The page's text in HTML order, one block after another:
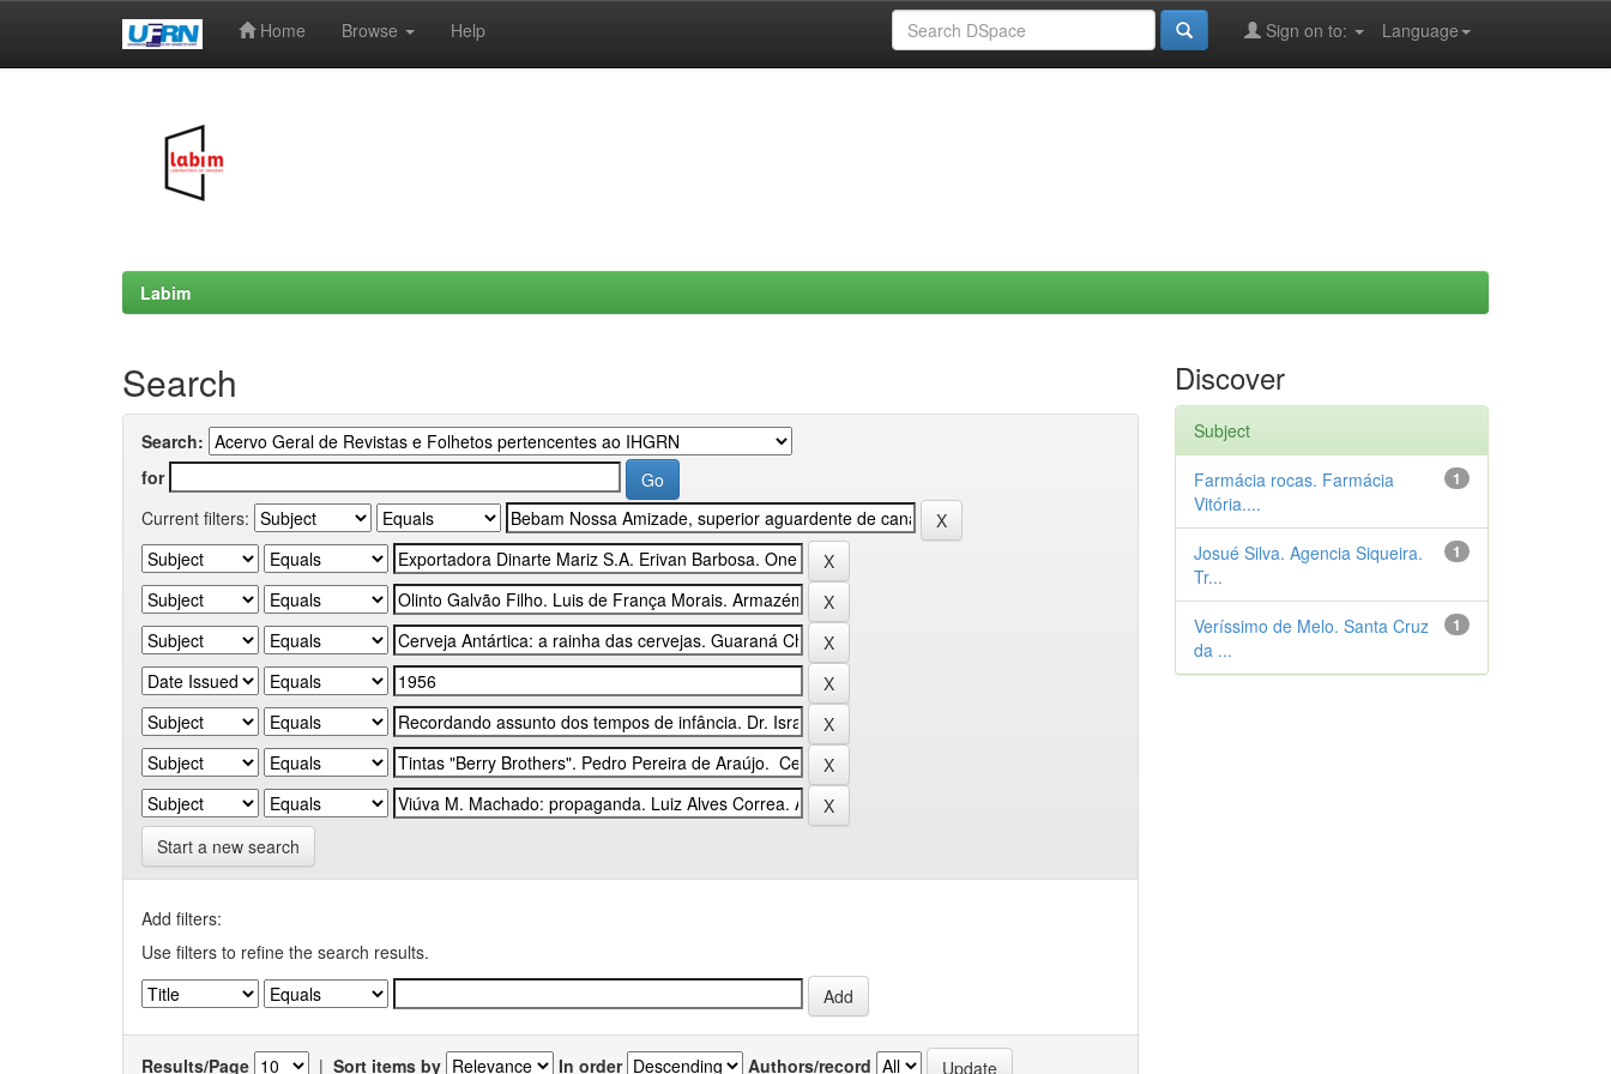
Home Browse Help Language
Sign on to:
Labim
Search
Search:
for
Current filters:
Start a new search
Add filters:
Use filters to refine the search results.
Results/Page | Sort items by In order Authors/record
Discover
Subject
1
Farmácia rocas. Farmácia
Vitória....
1
Josué Silva. Agencia Siqueira.
Tr...
1
Veríssimo de Melo. Santa Cruz
da ...